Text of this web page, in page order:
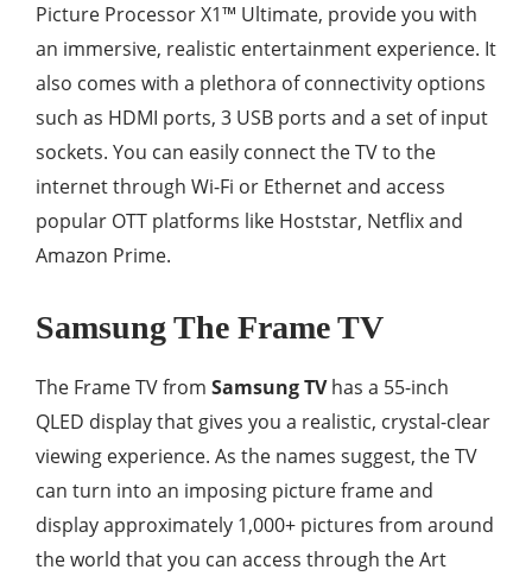
Picture Processor X1™ Ultimate, provide you with
an immersive, realistic entertainment experience. It
also comes with a plethora of connectivity options
such as HDMI ports, 3 USB ports and a set of input
sockets. You can easily connect the TV to the
internet through Wi-Fi or Ethernet and access
popular OTT platforms like Hoststar, Netflix and
Amazon Prime.
Samsung The Frame TV
The Frame TV from Samsung TVhas a 55-inch
QLED display that gives you a realistic, crystal-clear
viewing experience. As the names suggest, the TV
can turn into an imposing picture frame and
display approximately 1,000+ pictures from around
the world that you can access through the Art